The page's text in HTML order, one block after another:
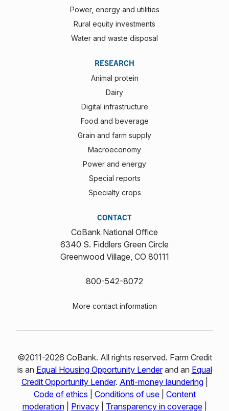
Power, energy and utilities
Rural equity investments
Water and waste disposal
RESEARCH
Animal protein
Dairy
Digital infrastructure
Food and beverage
Grain and farm supply
Macroeconomy
Power and energy
Special reports
Specialty crops
CONTACT
CoBank National Office
6340 S. Fiddlers Green Circle
Greenwood Village, CO 80111
800-542-8072
More contact information
©2011-2026 CoBank. All rights reserved. Farm Credit
is an Equal Housing Opportunity Lenderand an Equal
Credit Opportunity Lender. Anti-money laundering|
Code of ethics
Conditions of use| Content
moderation| Privacy| Transparency in coverage|